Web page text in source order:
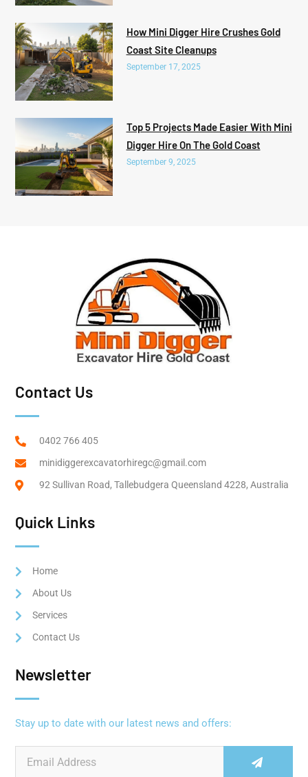
How Mini Digger Hire Crushes Gold
Coast Site Cleanups
September 17, 2025
Top 5 Projects Made Easier With Mini
Digger Hire On The Gold Coast
September 9, 2025
Contact Us
0402 766 405
minidiggerexcavatorhiregc@gmail.com
92 Sullivan Road, Tallebudgera Queensland 4228, Australia
Quick Links
Home
About Us
Services
Contact Us
Newsletter
Stay up to date with our latest news and offers: